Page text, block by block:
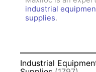
industrial
supplies.
Industrial